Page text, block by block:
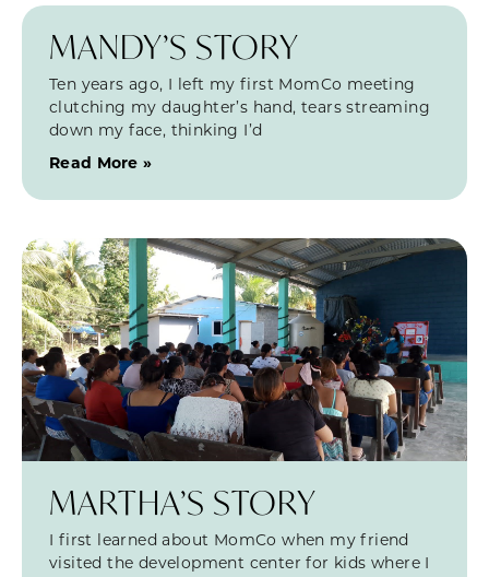
MANDY’S STORY
Ten years ago, I left my first MomCo meeting
clutching my daughter’s hand, tears streaming
down my face, thinking I’d
Read More »
MARTHA’S STORY
I first learned about MomCo when my friend
visited the development center for kids where I